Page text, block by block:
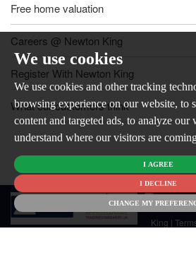
We use cookies
We use cookies and other tracking
browsing experience on our website, to
content and targeted ads, to analyze our
understand where our visitors are
I AGREE
I DECLINE
CHANGE MY
Free home valuation
Careers @ Newton King
Register With Newton King
What our customers think
King |